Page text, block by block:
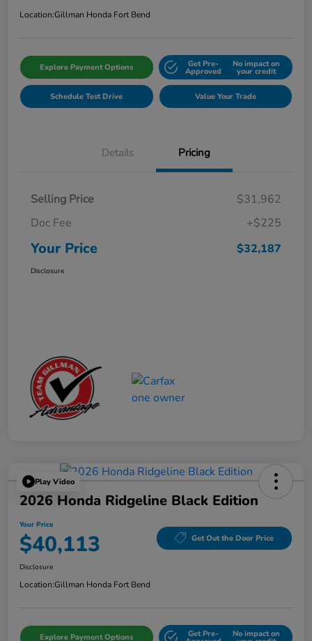
Location:Gillman Honda Fort Bend
Explore Payment Options Get Pre-
Approved
No impact on
your credit
Schedule Test Drive Value Your Trade
Details Pricing
Selling Price
$31,962
Doc Fee
+$225
Your Price $32,187
Disclosure
Play Video
2026 Honda Ridgeline Black Edition
Your Price
$40,113 Get Out the Door Price
Disclosure
Location:Gillman Honda Fort Bend
Explore Payment Options Get Pre- No impact on